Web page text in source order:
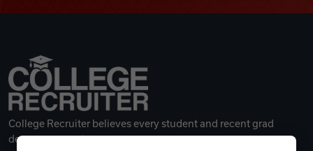
College Recruiter believes every student and recent grad
deserves a great career.